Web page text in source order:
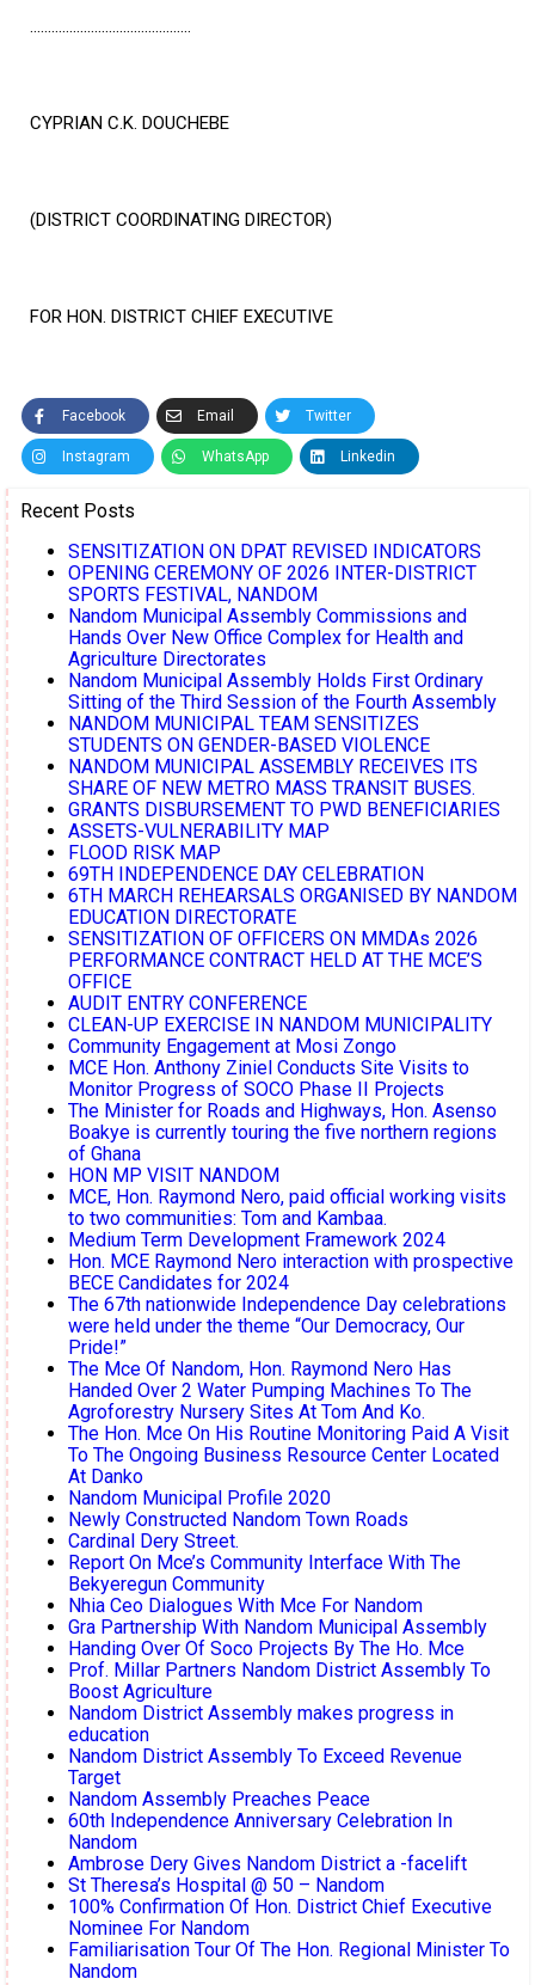
………………………………………
CYPRIAN C.K. DOUCHEBE
(DISTRICT COORDINATING DIRECTOR)
FOR HON. DISTRICT CHIEF EXECUTIVE
Facebook Email Twitter
Instagram WhatsApp Linkedin
Recent Posts
SENSITIZATION ON DPAT REVISED INDICATORS
OPENING CEREMONY OF 2026 INTER-DISTRICT
SPORTS FESTIVAL, NANDOM
Nandom Municipal Assembly Commissions and
Hands Over New Office Complex for Health and
Agriculture Directorates
Nandom Municipal Assembly Holds First Ordinary
Sitting of the Third Session of the Fourth Assembly
NANDOM MUNICIPAL TEAM SENSITIZES
STUDENTS ON GENDER-BASED VIOLENCE
NANDOM MUNICIPAL ASSEMBLY RECEIVES ITS
SHARE OF NEW METRO MASS TRANSIT BUSES.
GRANTS DISBURSEMENT TO PWD BENEFICIARIES
ASSETS-VULNERABILITY MAP
FLOOD RISK MAP
69TH INDEPENDENCE DAY CELEBRATION
6TH MARCH REHEARSALS ORGANISED BY NANDOM
EDUCATION DIRECTORATE
SENSITIZATION OF OFFICERS ON MMDAs 2026
PERFORMANCE CONTRACT HELD AT THE MCE’S
OFFICE
AUDIT ENTRY CONFERENCE
CLEAN-UP EXERCISE IN NANDOM MUNICIPALITY
Community Engagement at Mosi Zongo
MCE Hon. Anthony Ziniel Conducts Site Visits to
Monitor Progress of SOCO Phase II Projects
The Minister for Roads and Highways, Hon. Asenso
Boakye is currently touring the five northern regions
of Ghana
HON MP VISIT NANDOM
MCE, Hon. Raymond Nero, paid official working visits
to two communities: Tom and Kambaa.
Medium Term Development Framework 2024
Hon. MCE Raymond Nero interaction with prospective
BECE Candidates for 2024
The 67th nationwide Independence Day celebrations
were held under the theme “Our Democracy, Our
Pride!”
The Mce Of Nandom, Hon. Raymond Nero Has
Handed Over 2 Water Pumping Machines To The
Agroforestry Nursery Sites At Tom And Ko.
The Hon. Mce On His Routine Monitoring Paid A Visit
To The Ongoing Business Resource Center Located
At Danko
Nandom Municipal Profile 2020
Newly Constructed Nandom Town Roads
Cardinal Dery Street.
Report On Mce’s Community Interface With The
Bekyeregun Community
Nhia Ceo Dialogues With Mce For Nandom
Gra Partnership With Nandom Municipal Assembly
Handing Over Of Soco Projects By The Ho. Mce
Prof. Millar Partners Nandom District Assembly To
Boost Agriculture
Nandom District Assembly makes progress in
education
Nandom District Assembly To Exceed Revenue
Target
Nandom Assembly Preaches Peace
60th Independence Anniversary Celebration In
Nandom
Ambrose Dery Gives Nandom District a -facelift
St Theresa’s Hospital @ 50 – Nandom
100% Confirmation Of Hon. District Chief Executive
Nominee For Nandom
Familiarisation Tour Of The Hon. Regional Minister To
Nandom